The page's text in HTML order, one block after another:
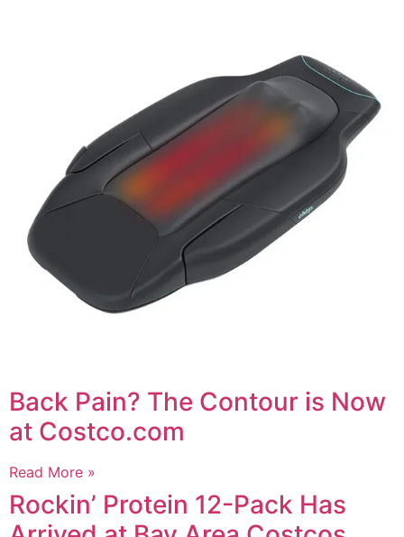
Back Pain? The Contour is Now
at Costco.com
Read More »
Rockin’ Protein 12-Pack Has